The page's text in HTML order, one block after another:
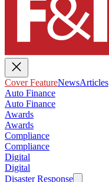
Cover FeatureNewsArticles
Auto Finance
Auto Finance
Awards
Awards
Compliance
Compliance
Digital
Digital
Disaster Response